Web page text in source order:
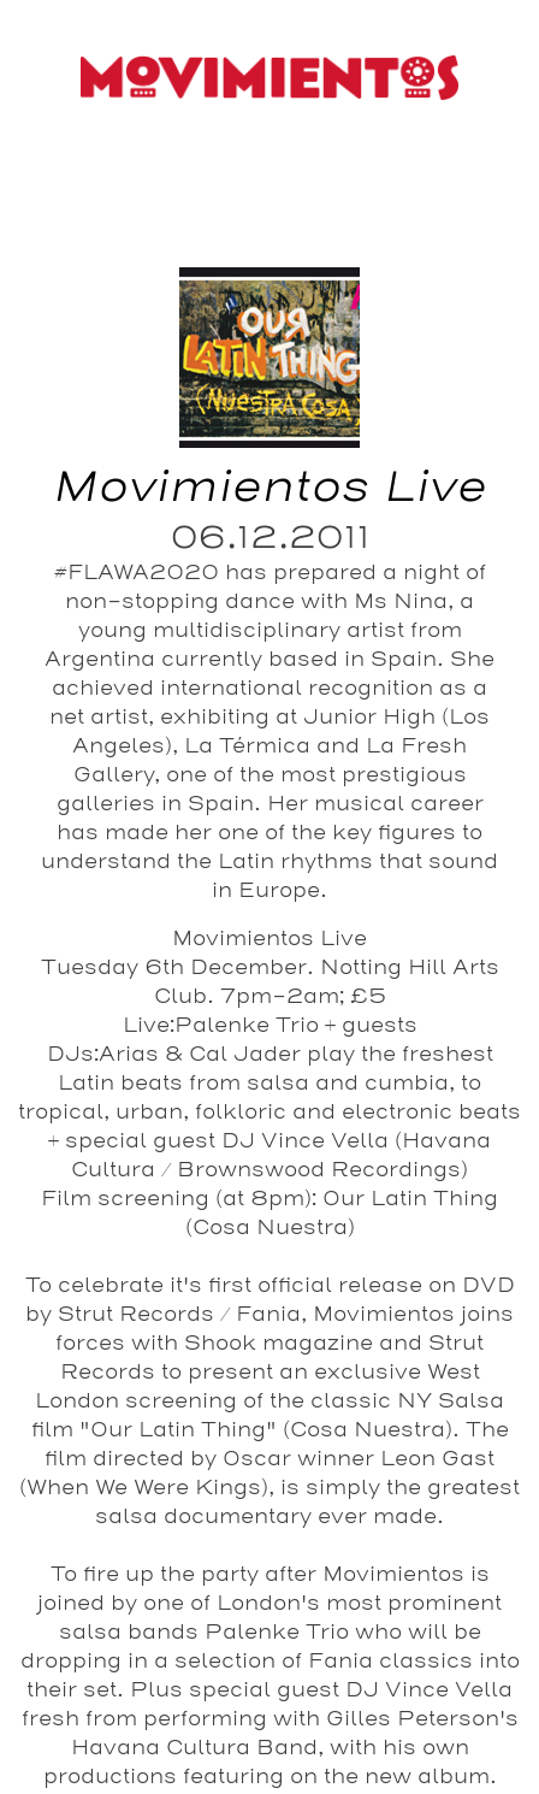
Movimientos Live
06.12.2011
#FLAWA2020 has prepared a night of
non-stopping dance with Ms Nina, a
young multidisciplinary artist from
Argentina currently based in Spain. She
achieved international recognition as a
net artist, exhibiting at Junior High (Los
Angeles), La Térmica and La Fresh
Gallery, one of the most prestigious
galleries in Spain. Her musical career
has made her one of the key figures to
understand the Latin rhythms that sound
in Europe.
Movimientos Live
Tuesday 6th December. Notting Hill Arts
Club. 7pm-2am; £5
Live:Palenke Trio + guests
DJs:Arias & Cal Jaderplay the freshest
Latin beats from salsa and cumbia, to
tropical, urban, folkloric and electronic beats
+ special guest DJ Vince Vella (Havana
Cultura / Brownswood Recordings)
Film screening (at 8pm): Our Latin Thing
(Cosa Nuestra)
To celebrate it's first official release on DVD
by Strut Records / Fania, Movimientos joins
forces with Shook magazine and Strut
Records to present an exclusive West
London screening of the classic NY Salsa
film "Our Latin Thing" (Cosa Nuestra). The
film directed by Oscar winner Leon Gast
(When We Were Kings), is simply the greatest
salsa documentary ever made.
To fire up the party after Movimientos is
joined by one of London's most prominent
salsa bands Palenke Trio who will be
dropping in a selection of Fania classics into
their set. Plus special guest DJ Vince Vella
fresh from performing with Gilles Peterson's
Havana Cultura Band, with his own
productions featuring on the new album.